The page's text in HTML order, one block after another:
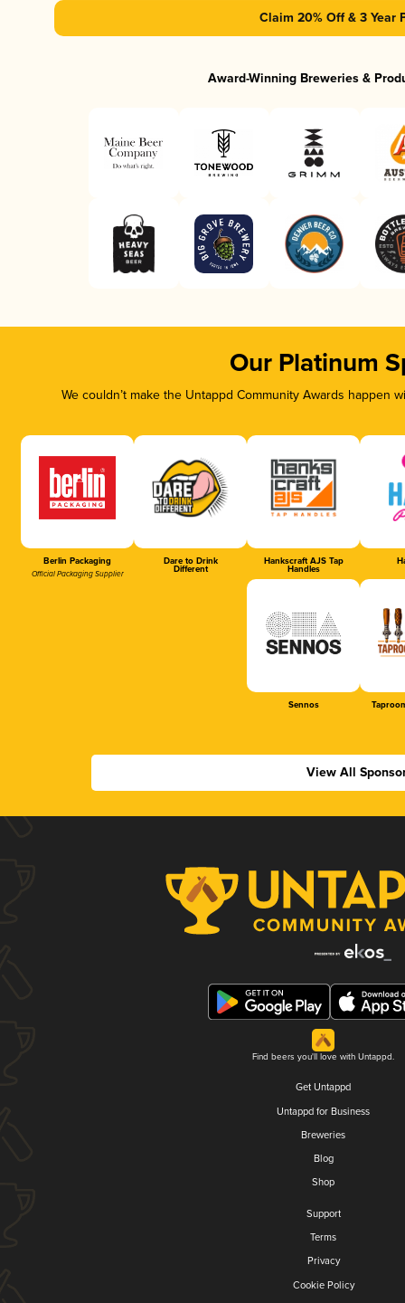
Claim 20% Off & 3 Year
Award-Winning Breweries &
Our Platinum
We couldn’t make the Untappd Community Awards
Berlin Packaging
Official Packaging Supplier
Dare to Drink
Different
Hankscraft AJS Tap
Handles
Sennos
View All
Find beers you'll love with Untappd.
Get Untappd
Untappd for Business
Breweries
Blog
Shop
Support
Terms
Privacy
Cookie Policy